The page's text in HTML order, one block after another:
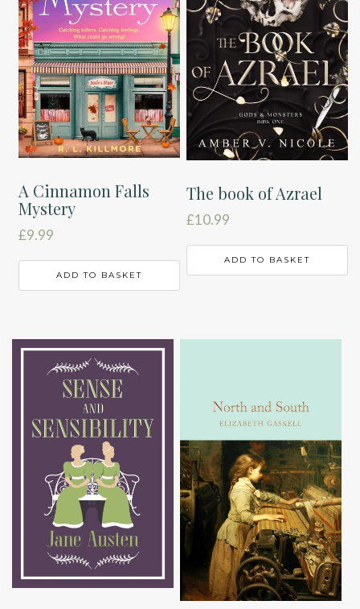
A Cinnamon Falls
Mystery
£9.99
ADD TO BASKET
The book of Azrael
£10.99
ADD TO BASKET